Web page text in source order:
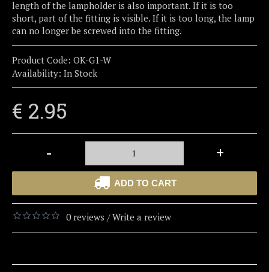
length of the lampholder is also important. If it is too
short, part of the fitting is visible. If it is too long, the lamp
can no longer be screwed into the fitting.
Product Code: OK-G1-W
Availability: In Stock
€ 2.95
- +
ADD TO CART
0 reviews /Write a review